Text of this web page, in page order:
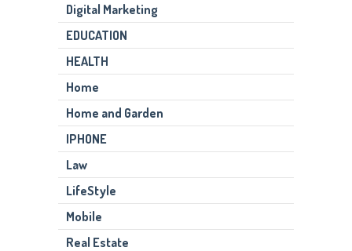
Digital Marketing
EDUCATION
HEALTH
Home
Home and Garden
IPHONE
Law
LifeStyle
Mobile
Real Estate